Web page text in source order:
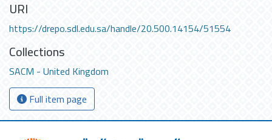
URI
https://drepo.sdl.edu.sa/handle/20.500.14154/51554
Collections
SACM - United Kingdom
Full item page